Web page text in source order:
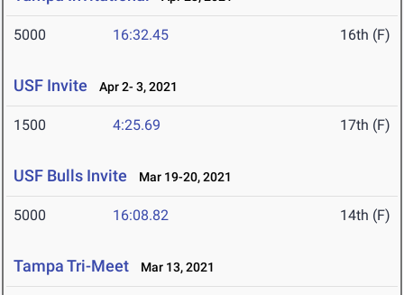
5000 16:32.45 16th (F)
USF Invite Apr 2- 3, 2021
1500 4:25.69 17th (F)
USF Bulls Invite Mar 19-20, 2021
5000 16:08.82 14th (F)
Tampa Tri-Meet Mar 13, 2021